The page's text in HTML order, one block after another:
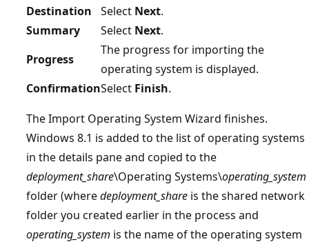
Destination
Select Next.
Summary
Select Next.
Progress
The progress for importing the
operating system is displayed.
ConfirmationSelect Finish.
The Import Operating System Wizard finishes.
Windows 8.1 is added to the list of operating systems
in the details pane and copied to the
deployment_share\Operating Systems\operating_system
folder (wheredeployment_share is the shared network
folder you created earlier in the process and
operating_system is the name of the operating system